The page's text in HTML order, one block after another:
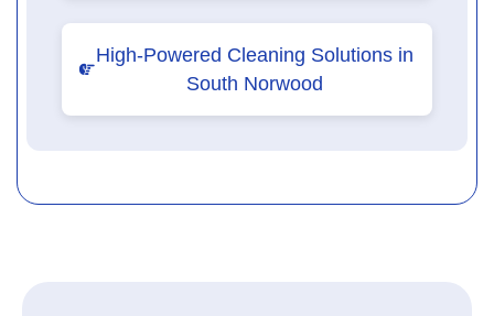
High-Powered Cleaning Solutions in
South Norwood